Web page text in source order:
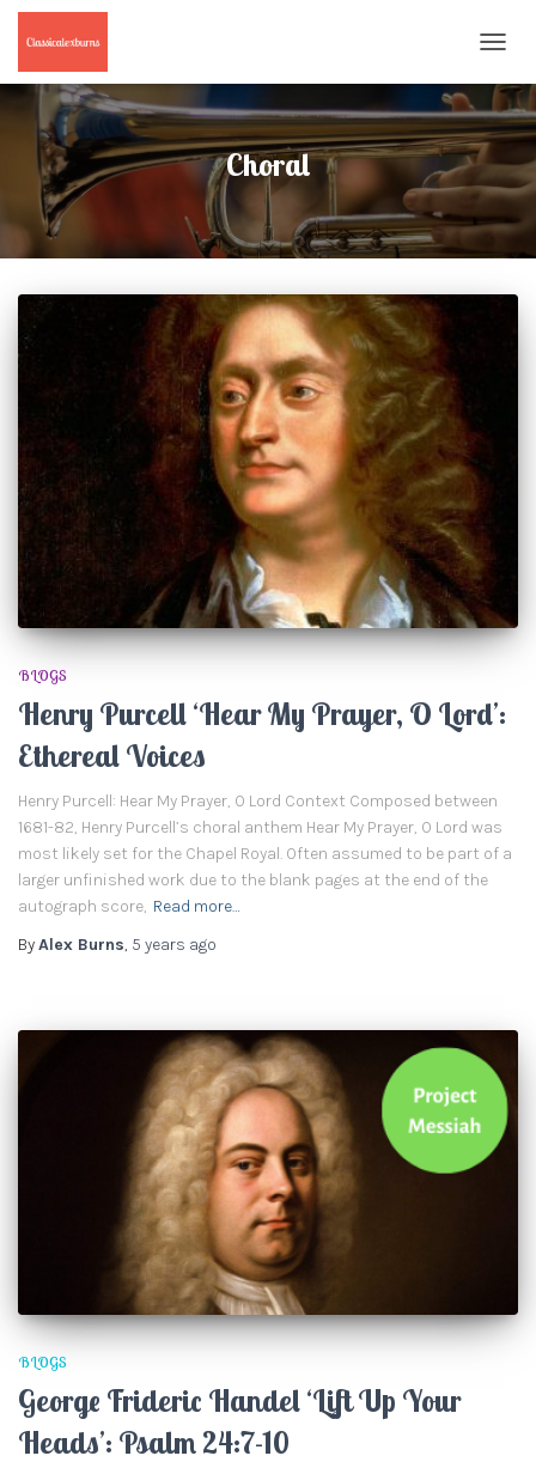
Choral
BLOGS
Henry Purcell ‘Hear My Prayer, O Lord’:
Ethereal Voices
Henry Purcell: Hear My Prayer, O Lord Context Composed between
1681-82, Henry Purcell’s choral anthem Hear My Prayer, O Lord was
most likely set for the Chapel Royal. Often assumed to be part of a
larger unfinished work due to the blank pages at the end of the
autograph score, Read more…
ByAlex Burns, 5 years ago
BLOGS
George Frideric Handel ‘Lift Up Your
Heads’: Psalm 24:7-10